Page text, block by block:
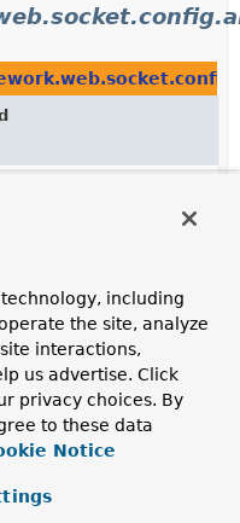
including
the site, analyze
interactions,
us advertise. Click
privacy choices. By
to these data
Notice